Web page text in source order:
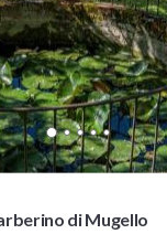
di Mugello